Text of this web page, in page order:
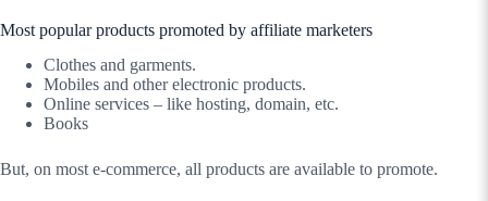
Most popular products promoted by affiliate marketers
Clothes and garments.
Mobiles and other electronic products.
Online services – like hosting, domain, etc.
Books
But, on most e-commerce, all products are available to promote.